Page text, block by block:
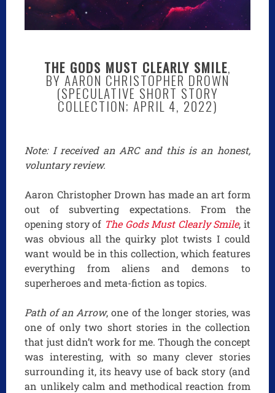
THE GODS MUST CLEARLY SMILE,
BY AARON CHRISTOPHER DROWN
(SPECULATIVE SHORT STORY
COLLECTION; APRIL 4, 2022)
Note: I received an ARC and this is an honest,
voluntary review.
Aaron Christopher Drown has made an art form
out of subverting expectations. From the
opening story of The Gods Must Clearly Smile, it
was obvious all the quirky plot twists I could
want would be in this collection, which features
everything from aliens and demons to
superheroes and meta-fiction as topics.
Path of an Arrow, one of the longer stories, was
one of only two short stories in the collection
that just didn’t work for me. Though the concept
was interesting, with so many clever stories
surrounding it, its heavy use of back story (and
an unlikely calm and methodical reaction from